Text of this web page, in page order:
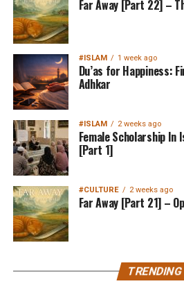
Far Away [Part 22] –
#ISLAM 1 week ago
Du’as for Happiness:
Adhkar
#ISLAM 2 weeks ago
Female Scholarship In
[Part 1]
#CULTURE 2 weeks ago
Far Away [Part 21] –
TRENDING